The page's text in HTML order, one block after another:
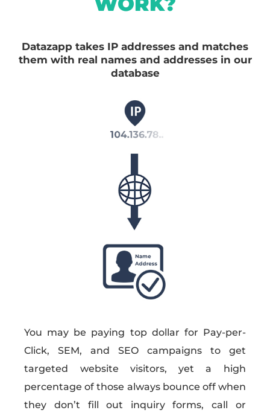
Datazapp takes IP addresses and matches
them with real names and addresses in our
database
You may be paying top dollar for Pay-per-
Click, SEM, and SEO campaigns to get
targeted website visitors, yet a high
percentage of those always bounce off when
they don’t fill out inquiry forms, call or